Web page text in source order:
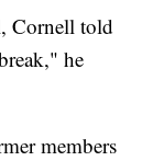
Cornell told
he
members